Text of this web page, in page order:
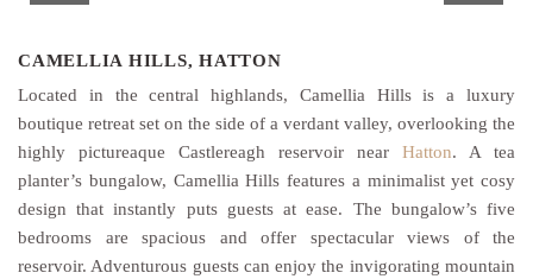
CAMELLIA HILLS, HATTON
Located in the central highlands, Camellia Hills is a luxury
boutique retreat set on the side of a verdant valley, overlooking the
highly pictureaque Castlereagh reservoir near Hatton. A tea
planter’s bungalow, Camellia Hills features a minimalist yet cosy
design that instantly puts guests at ease. The bungalow’s five
bedrooms are spacious and offer spectacular views of the
reservoir. Adventurous guests can enjoy the invigorating mountain